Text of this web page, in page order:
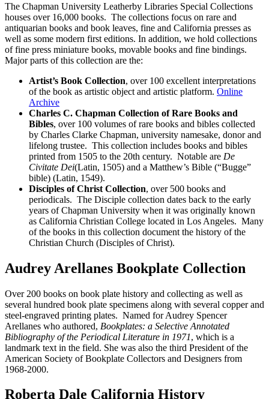
The Chapman University Leatherby Libraries Special Collections
houses over 16,000 books. The collections focus on rare and
antiquarian books and book leaves, fine and California presses as
well as some modern first editions. In addition, we hold collections
of fine press miniature books, movable books and fine bindings.
Major parts of this collection are the:
Artist’s Book Collection, over 100 excellent interpretations
of the book as artistic object and artistic platform. Online
Archive
Charles C. Chapman Collection of Rare Books and
Bibles, over 100 volumes of rare books and bibles collected
by Charles Clarke Chapman, university namesake, donor and
lifelong trustee. This collection includes books and bibles
printed from 1505 to the 20th century. Notable are De
Civitate Dei(Latin, 1505) and a Matthew’s Bible (“Bugge”
bible) (Latin, 1549).
Disciples of Christ Collection, over 500 books and
periodicals. The Disciple collection dates back to the early
years of Chapman University when it was originally known
as California Christian College located in Los Angeles. Many
of the books in this collection document the history of the
Christian Church (Disciples of Christ).
Audrey Arellanes Bookplate Collection
Over 200 books on book plate history and collecting as well as
several hundred book plate specimens along with several copper and
steel-engraved printing plates. Named for Audrey Spencer
Arellanes who authored, Bookplates: a Selective Annotated
Bibliography of the Periodical Literature in 1971, which is a
landmark text in the field. She was also the third President of the
American Society of Bookplate Collectors and Designers from
1968-2000.
Roberta Dale California History